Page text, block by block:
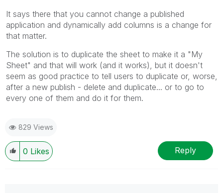
It says there that you cannot change a published
application and dynamically add columns is a change for
that matter.
The solution is to duplicate the sheet to make it a "My
Sheet" and that will work (and it works), but it doesn't
seem as good practice to tell users to duplicate or, worse,
after a new publish - delete and duplicate... or to go to
every one of them and do it for them.
829 Views
0 Likes Reply